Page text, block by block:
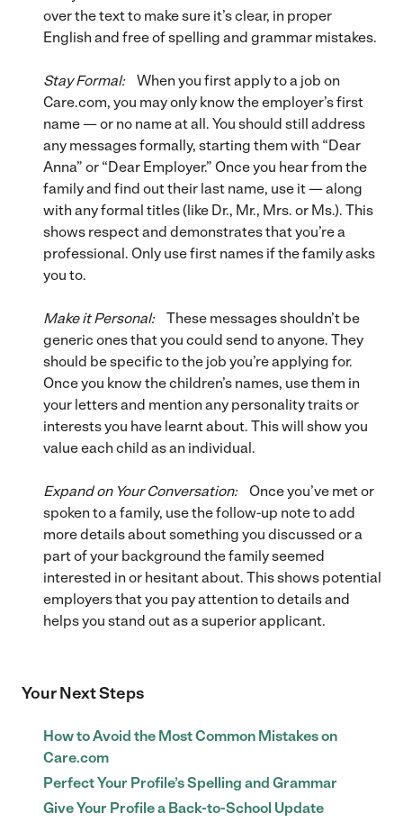
over the text to make sure it’s clear, in proper
English and free of spelling and grammar mistakes.
Stay Formal:When you first apply to a job on
Care.com, you may only know the employer’s first
name — or no name at all. You should still address
any messages formally, starting them with “Dear
Anna” or “Dear Employer.” Once you hear from the
family and find out their last name, use it — along
with any formal titles (like Dr., Mr., Mrs. or Ms.). This
shows respect and demonstrates that you’re a
professional. Only use first names if the family asks
you to.
Make it Personal:These messages shouldn’t be
generic ones that you could send to anyone. They
should be specific to the job you’re applying for.
Once you know the children’s names, use them in
your letters and mention any personality traits or
interests you have learnt about. This will show you
value each child as an individual.
Expand on Your Conversation:Once you’ve met or
spoken to a family, use the follow-up note to add
more details about something you discussed or a
part of your background the family seemed
interested in or hesitant about. This shows potential
employers that you pay attention to details and
helps you stand out as a superior applicant.
Your Next Steps
How to Avoid the Most Common Mistakes on
Care.com
Perfect Your Profile’s Spelling and Grammar
Give Your Profile a Back-to-School Update